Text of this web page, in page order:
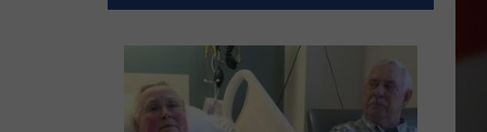
Getting
Bundt
Cakes